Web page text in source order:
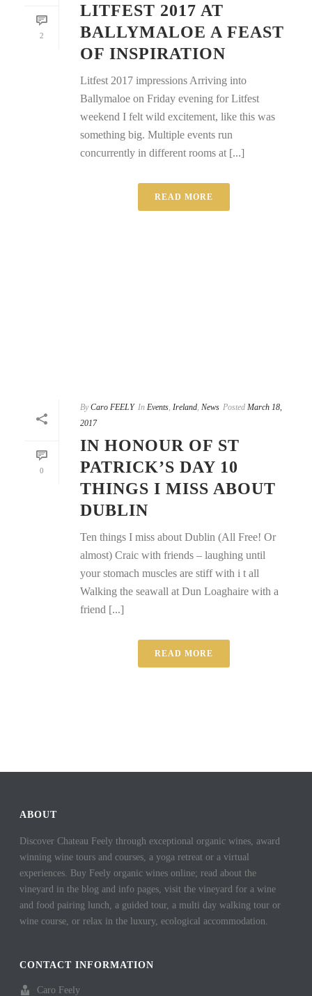
2
LITFEST 2017 AT
BALLYMALOE A FEAST
OF INSPIRATION
Litfest 2017 impressions Arriving into
Ballymaloe on Friday evening for Litfest
weekend I felt wild excitement, like this was
something big. Multiple events run
concurrently in different rooms at [...]
READ MORE
0
By Caro FEELY In Events, Ireland, News Posted March 18,
2017
IN HONOUR OF ST
PATRICK’S DAY 10
THINGS I MISS ABOUT
DUBLIN
Ten things I miss about Dublin (All Free! Or
almost) Craic with friends – laughing until
your stomach muscles are stiff with i t all
Walking the seawall at Dun Loaghaire with a
friend [...]
READ MORE
ABOUT
Discover Chateau Feely through exceptional organic wines, award
winning wine tours and courses, a yoga retreat or a virtual
experiences. Buy Feely organic wines online; read about the
vineyard in the blog and info pages, visit the vineyard for a wine
and food pairing lunch, a guided tour, a multi day walking tour or
wine course, or relax in the luxury, ecological accommodation.
CONTACT INFORMATION
Caro Feely